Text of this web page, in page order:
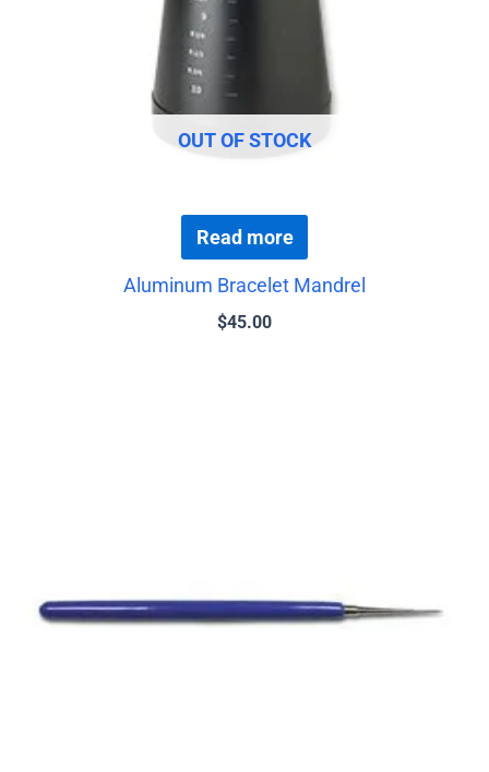
OUT OF STOCK
Read more
Aluminum Bracelet Mandrel
$45.00